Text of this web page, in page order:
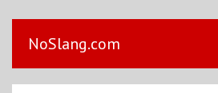
NoSlang.com